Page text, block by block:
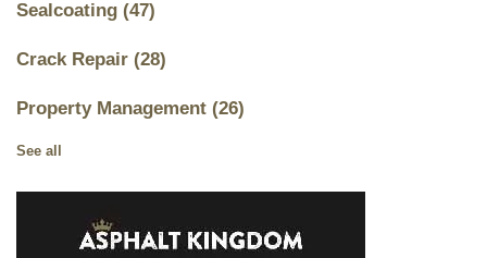
Sealcoating (47)
Crack Repair (28)
Property Management (26)
See all